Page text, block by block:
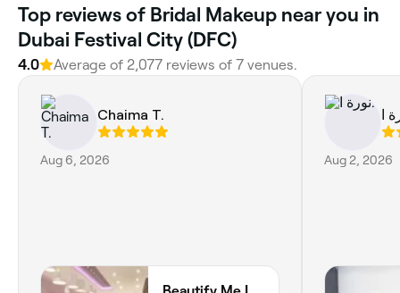
Top reviews of Bridal Makeup near you in
Dubai Festival City (DFC)
4.0 Average of 2,077 reviews of 7 venues.
Chaima T.
Aug 6, 2026 Aug 2, 2026